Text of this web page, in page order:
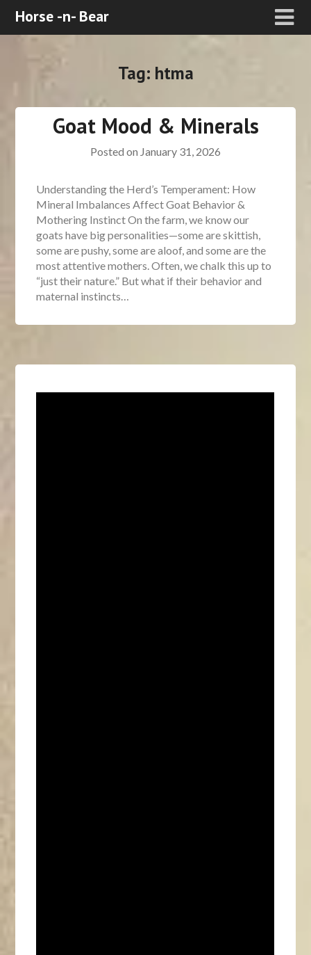
Horse -n- Bear
Tag: htma
Goat Mood & Minerals
Posted on January 31, 2026
Understanding the Herd’s Temperament: How
Mineral Imbalances Affect Goat Behavior &
Mothering Instinct On the farm, we know our
goats have big personalities—some are skittish,
some are pushy, some are aloof, and some are the
most attentive mothers. Often, we chalk this up to
“just their nature.” But what if their behavior and
maternal instincts…